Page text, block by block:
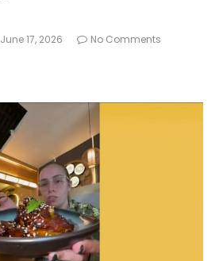
June 17, 2026 No Comments